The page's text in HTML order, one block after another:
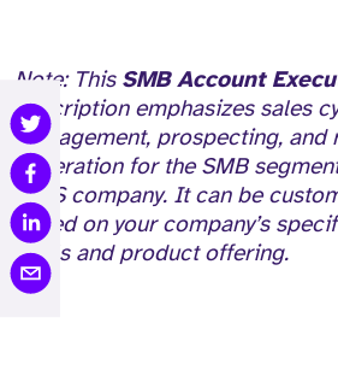
Note: This SMB Account
description emphasizes sales
management, prospecting, and
generation for the SMB
SaaS company. It can be
based on your company’s
goals and product offering.